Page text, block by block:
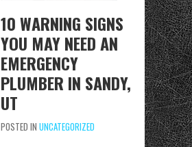
10 WARNING SIGNS
YOU MAY NEED AN
EMERGENCY
PLUMBER IN SANDY,
UT
POSTED IN UNCATEGORIZED